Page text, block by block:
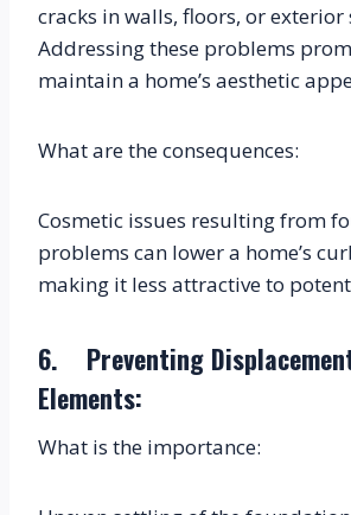
cracks in walls, floors, or exterior
Addressing these problems
maintain a home’s aesthetic
What are the consequences:
Cosmetic issues resulting from
problems can lower a home’s
making it less attractive to
6.    Preventing
Elements:
What is the importance: